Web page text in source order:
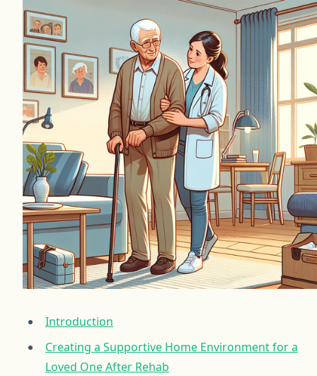
Introduction
Creating a Supportive Home Environment for a
Loved One After Rehab